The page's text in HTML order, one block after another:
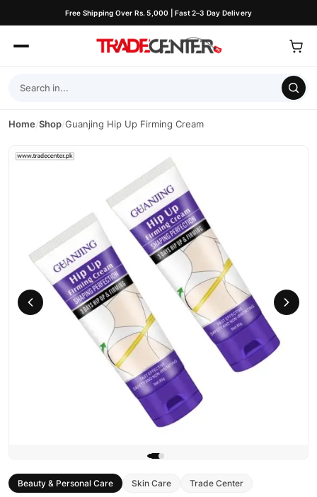
Free Shipping Over Rs. 5,000 | Fast 2–3 Day Delivery
Home/Shop/Guanjing Hip Up Firming Cream
Beauty & Personal Care Skin Care Trade Center